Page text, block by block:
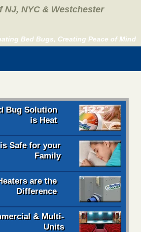
NJ, NYC & Westchester
Bed Bugs, Creating Peace of Mind
Bug Solution
is Heat
Safe for your
Family
are the
Difference
& Multi-
Units